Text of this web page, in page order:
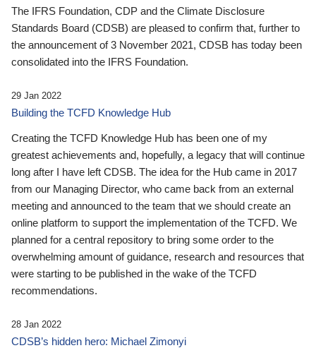
The IFRS Foundation, CDP and the Climate Disclosure
Standards Board (CDSB) are pleased to confirm that, further to
the announcement of 3 November 2021, CDSB has today been
consolidated into the IFRS Foundation.
29 Jan 2022
Building the TCFD Knowledge Hub
Creating the TCFD Knowledge Hub has been one of my
greatest achievements and, hopefully, a legacy that will continue
long after I have left CDSB. The idea for the Hub came in 2017
from our Managing Director, who came back from an external
meeting and announced to the team that we should create an
online platform to support the implementation of the TCFD. We
planned for a central repository to bring some order to the
overwhelming amount of guidance, research and resources that
were starting to be published in the wake of the TCFD
recommendations.
28 Jan 2022
CDSB’s hidden hero: Michael Zimonyi